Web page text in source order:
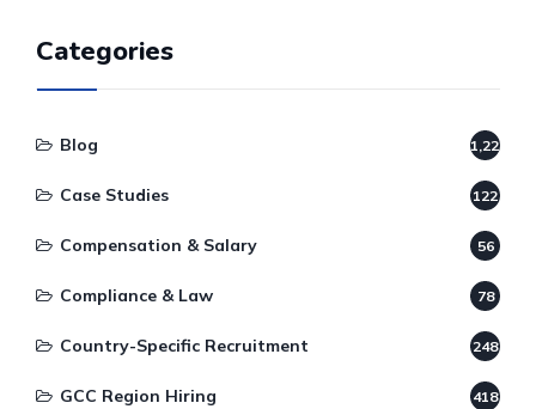
Categories
Blog 1,220
Case Studies 122
Compensation & Salary 56
Compliance & Law 78
Country-Specific Recruitment 248
GCC Region Hiring 418